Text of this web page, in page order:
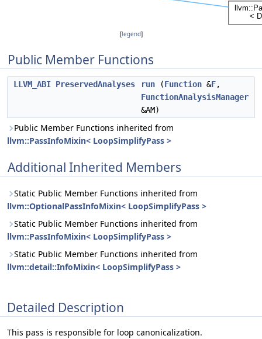
[legend]
Public Member Functions
LLVM_ABI PreservedAnalyses run (Function &F,
FunctionAnalysisManager
&AM)
Public Member Functions inherited from
llvm::PassInfoMixin< LoopSimplifyPass >
Additional Inherited Members
Static Public Member Functions inherited from
llvm::OptionalPassInfoMixin< LoopSimplifyPass >
Static Public Member Functions inherited from
llvm::PassInfoMixin< LoopSimplifyPass >
Static Public Member Functions inherited from
llvm::detail::InfoMixin< LoopSimplifyPass >
Detailed Description
This pass is responsible for loop canonicalization.